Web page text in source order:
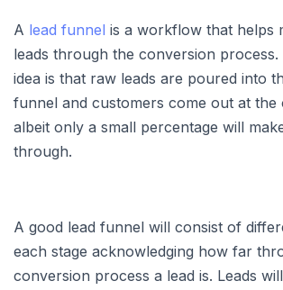
A lead funnel is a workflow that helps
leads through the conversion
idea is that raw leads are poured into
funnel and customers come out at the
albeit only a small percentage will
through.
A good lead funnel will consist of
each stage acknowledging how far
conversion process a lead is. Leads